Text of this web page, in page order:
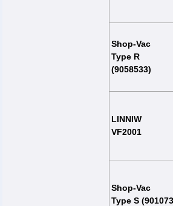
Shop-Vac
Type R
(9058533)
LINNIW
VF2001
Shop-Vac
Type S